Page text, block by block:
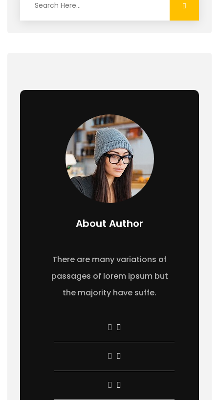
About Author
There are many variations of
passages of lorem ipsum but
the majority have suffe.